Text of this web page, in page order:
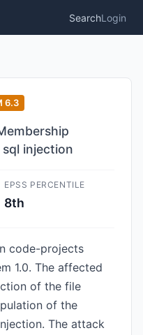
SearchLogin
6.3
sql injection
EPSS PERCENTILE
8th
code-projects
1.0. The affected
of the file
of the
The attack